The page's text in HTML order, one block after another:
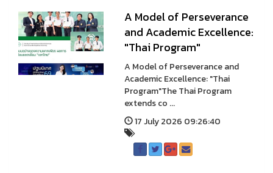
A Model of Perseverance
and Academic Excellence:
"Thai Program"
A Model of Perseverance and
Academic Excellence: "Thai
Program"The Thai Program
extends co ...
17 July 2026 09:26:40